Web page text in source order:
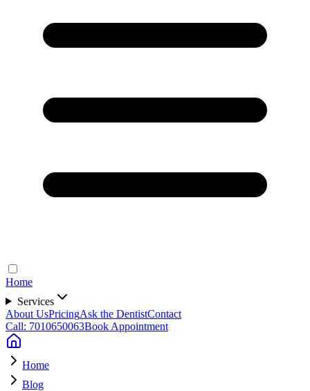
Home
Services
About UsPricingAsk the DentistContact
Call: 7010650063Book Appointment
Home
Blog